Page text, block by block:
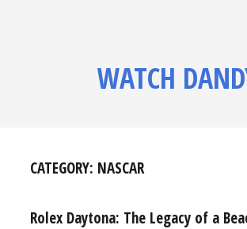
WATCH
CATEGORY: NASCAR
Rolex Daytona: The Legacy of a